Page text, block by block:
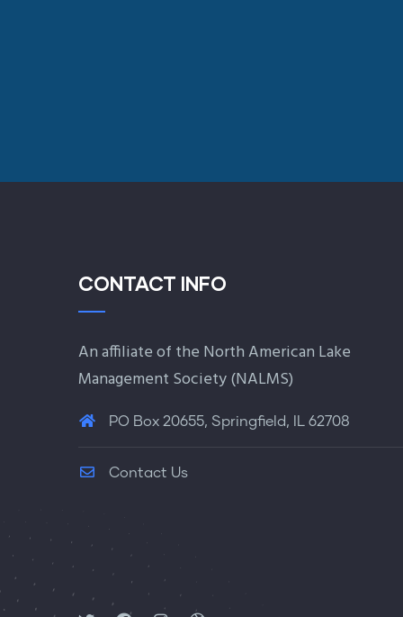
CONTACT INFO
An affiliate of the North American Lake
Management Society (NALMS)
PO Box 20655, Springfield, IL 62708
Contact Us